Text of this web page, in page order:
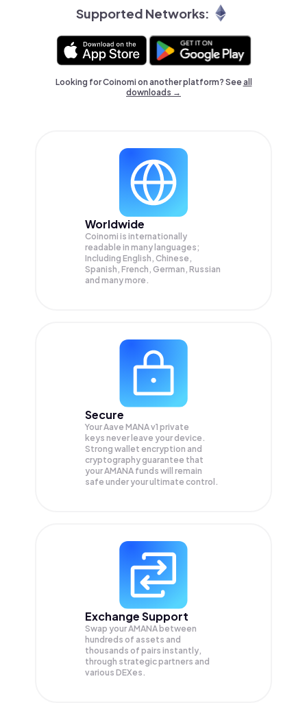
Supported Networks:
Looking for Coinomi on another platform? Seeall
downloads →
Worldwide
Coinomi is internationally
readable in many languages;
Including English, Chinese,
Spanish, French, German, Russian
and many more.
Secure
Your Aave MANA v1 private
keys never leave your device.
Strong wallet encryption and
cryptography guarantee that
yourAMANA funds will remain
safe under your ultimate control.
Exchange Support
Swap yourAMANA between
hundreds of assets and
thousands of pairs instantly,
through strategic partners and
various DEXes.